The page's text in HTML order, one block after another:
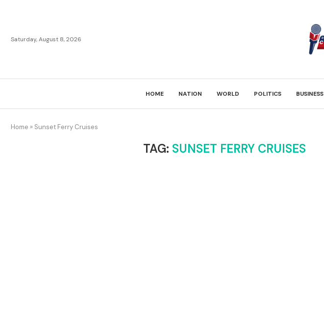
Saturday, August 8, 2026
HOME NATION WORLD POLITICS BUSINESS
Home » Sunset Ferry Cruises
TAG: SUNSET FERRY CRUISES